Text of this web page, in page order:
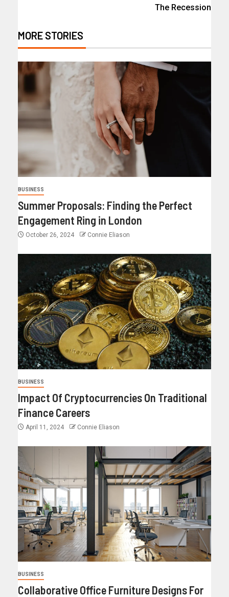
The Recession
MORE STORIES
BUSINESS
Summer Proposals: Finding the Perfect
Engagement Ring in London
October 26, 2024 Connie Eliason
BUSINESS
Impact Of Cryptocurrencies On Traditional
Finance Careers
April 11, 2024 Connie Eliason
BUSINESS
Collaborative Office Furniture Designs For